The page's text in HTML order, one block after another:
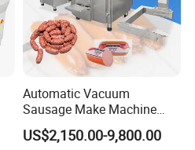
Automatic Vacuum
Sausage Make Machine
Electric Food Grade
Effortless Meat Sausage
US$2,150.00-9,800.00